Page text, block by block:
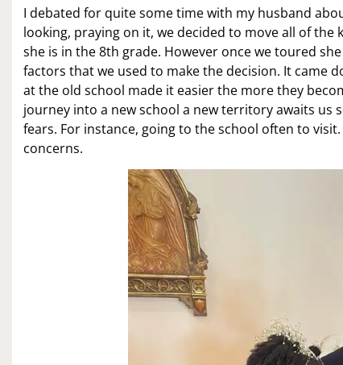
I debated for quite some time with my husband
looking, praying on it, we decided to move all of
she is in the 8th grade. However once we toured
factors that we used to make the decision. It came
at the old school made it easier the more they
journey into a new school a new territory awaits us
fears. For instance, going to the school often to
concerns.